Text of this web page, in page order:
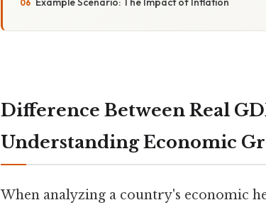
Difference Between Real
Understanding Economic
When analyzing a country's economic